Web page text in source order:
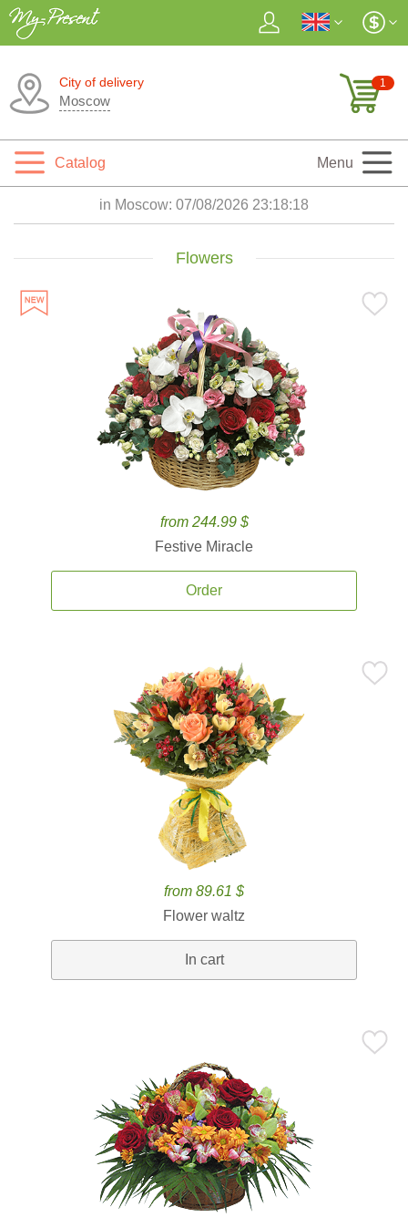
City of delivery
Moscow
1
Catalog Menu
in Moscow: 07/08/2026 23:18:20
Flowers
from 244.99 $
Festive Miracle
Order
from 89.61 $
Flower waltz
In cart